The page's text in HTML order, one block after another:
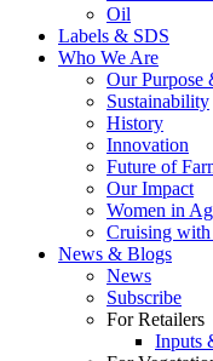
Oil
Labels & SDS
Who We Are
Our Purpose
Sustainability
History
Innovation
Future of
Our Impact
Women in Ag
Cruising with
News & Blogs
News
Subscribe
For Retailers
Inputs